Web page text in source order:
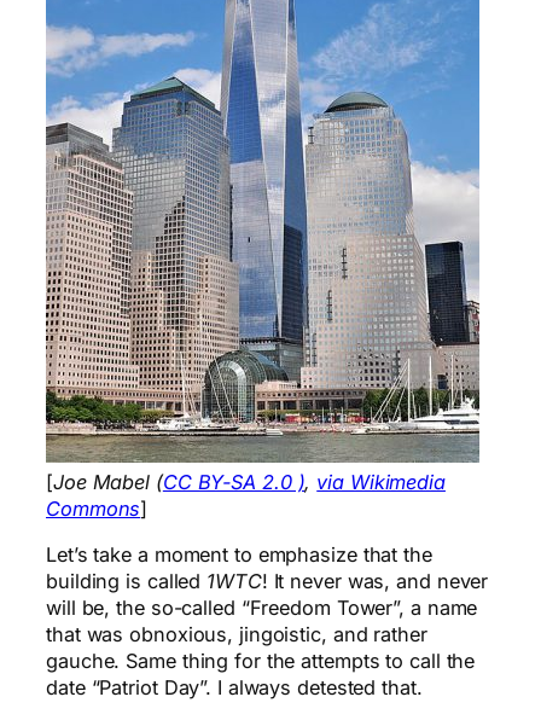
[Joe Mabel (CC BY-SA 2.0 ), via Wikimedia
Commons]
Let’s take a moment to emphasize that the
building is called 1WTC! It never was, and never
will be, the so-called “Freedom Tower”, a name
that was obnoxious, jingoistic, and rather
gauche. Same thing for the attempts to call the
date “Patriot Day”. I always detested that.